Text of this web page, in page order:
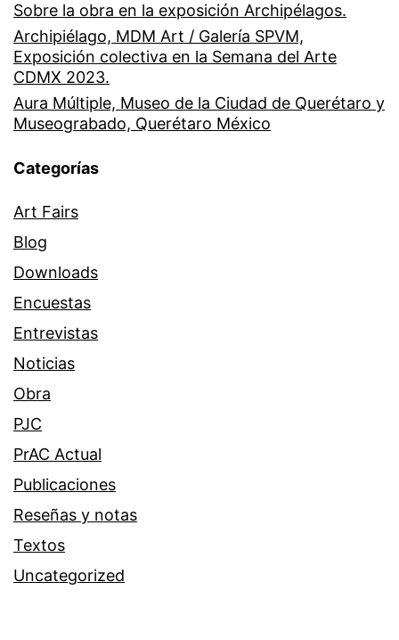
Sobre la obra en la exposición Archipélagos.
Archipiélago, MDM Art / Galería SPVM,
Exposición colectiva en la Semana del Arte
CDMX 2023.
Aura Múltiple, Museo de la Ciudad de Querétaro y
Museograbado, Querétaro México
Categorías
Art Fairs
Blog
Downloads
Encuestas
Entrevistas
Noticias
Obra
PJC
PrAC Actual
Publicaciones
Reseñas y notas
Textos
Uncategorized